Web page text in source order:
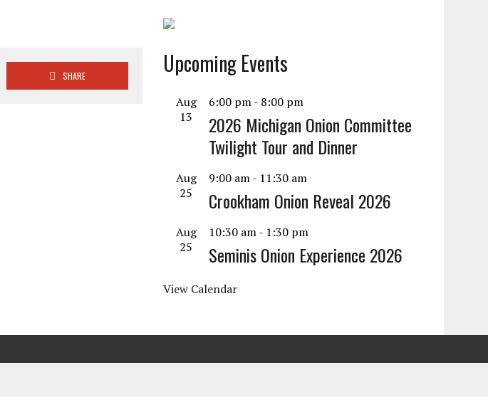
SHARE Upcoming Events
Aug
13
6:00 pm- 8:00 pm
2026 Michigan Onion Committee
Twilight Tour and Dinner
Aug
25
9:00 am- 11:30 am
Crookham Onion Reveal 2026
Aug
25
10:30 am- 1:30 pm
Seminis Onion Experience 2026
View Calendar